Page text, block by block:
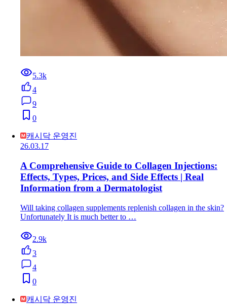
5.3k
4
9
0
캐시닥 운영진
26.03.17
A Comprehensive Guide to Collagen Injections:
Effects, Types, Prices, and Side Effects | Real
Information from a Dermatologist
Will taking collagen supplements replenish collagen in the skin?
Unfortunately It is much better to …
2.9k
3
4
0
캐시닥 운영진